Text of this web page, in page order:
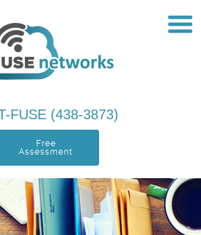
FUSE (438-3873)
Free
Assessment